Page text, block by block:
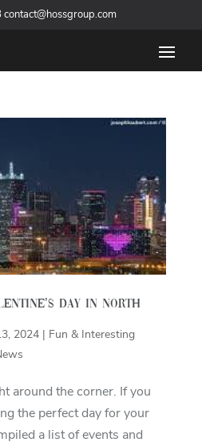
contact@hossgroup.com
Day in North
2024| Fun & Interesting
around the corner. If you
the perfect day for your
a list of events and